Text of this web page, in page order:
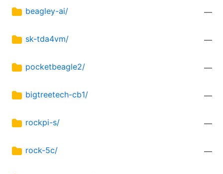
beagley-ai/ —
sk-tda4vm/ —
pocketbeagle2/ —
bigtreetech-cb1/ —
rockpi-s/ —
rock-5c/ —